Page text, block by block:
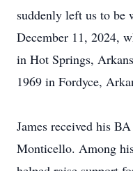
suddenly left us to be
December 11, 2024,
in Hot Springs,
1969 in Fordyce,
James received his
Monticello. Among